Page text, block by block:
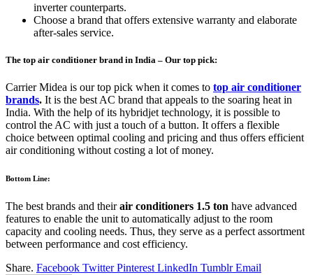
inverter counterparts.
Choose a brand that offers extensive warranty and elaborate
after-sales service.
The top air conditioner brand in India – Our top pick:
Carrier Midea is our top pick when it comes to top air conditioner
brands. It is the best AC brand that appeals to the soaring heat in
India. With the help of its hybridjet technology, it is possible to
control the AC with just a touch of a button. It offers a flexible
choice between optimal cooling and pricing and thus offers efficient
air conditioning without costing a lot of money.
Bottom Line:
The best brands and theirair conditioners 1.5 ton have advanced
features to enable the unit to automatically adjust to the room
capacity and cooling needs. Thus, they serve as a perfect assortment
between performance and cost efficiency.
Share. Facebook Twitter Pinterest LinkedIn Tumblr Email